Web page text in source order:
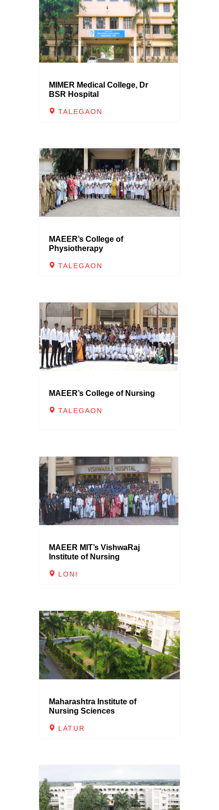
MIMER Medical College, Dr
BSR Hospital
TALEGAON
MAEER’s College of
Physiotherapy
TALEGAON
MAEER’s College of Nursing
TALEGAON
MAEER MIT’s VishwaRaj
Institute of Nursing
LONI
Maharashtra Institute of
Nursing Sciences
LATUR